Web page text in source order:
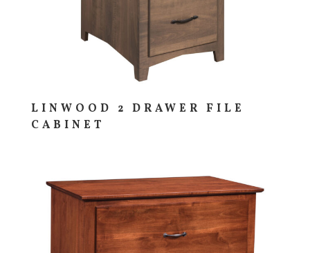
LINWOOD 2 DRAWER FILE
CABINET